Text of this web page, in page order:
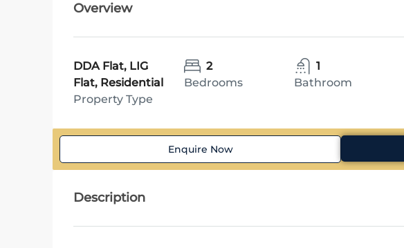
Overview
DDA Flat, LIG
Flat, Residential
Property Type
2
Bedrooms
1
Bathroom
Enquire Now
Description